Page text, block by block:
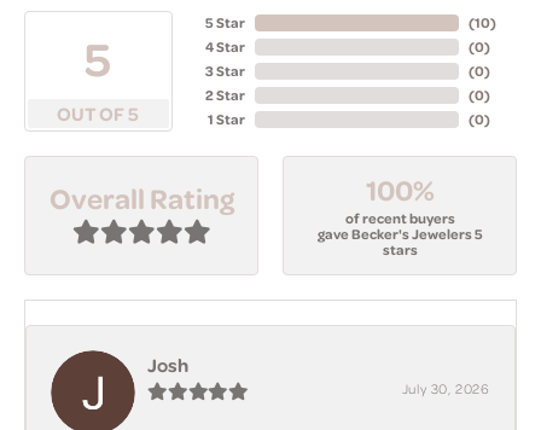
5
OUT OF 5
5 Star
4 Star
3 Star
2 Star
1 Star
(10)
(0)
(0)
(0)
(0)
Overall Rating 100%
of recent buyers
gave Becker's Jewelers 5
stars
Josh
July 30, 2026